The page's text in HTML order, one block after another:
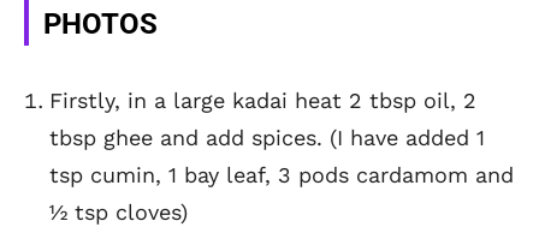
PHOTOS
Firstly, in a large kadai heat 2 tbsp oil, 2
tbsp ghee and add spices. (I have added 1
tsp cumin, 1 bay leaf, 3 pods cardamom and
½ tsp cloves)